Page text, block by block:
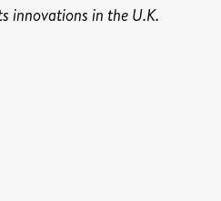
innovations in the U.K.